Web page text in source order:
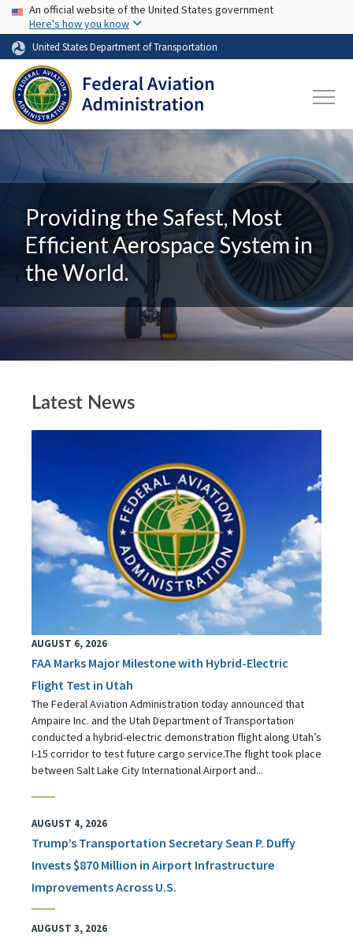
Skip to main content
USA Banner
An official website of the United States government
Here's how you know
United States Department of Transportation
Providing the Safest, Most
Efficient Aerospace System in
the World.
Latest News
AUGUST 6, 2026
FAA Marks Major Milestone with Hybrid-Electric
Flight Test in Utah
The Federal Aviation Administration today announced that
Ampaire Inc. and the Utah Department of Transportation
conducted a hybrid-electric demonstration flight along Utah’s
I-15 corridor to test future cargo service.The flight took place
between Salt Lake City International Airport and...
AUGUST 4, 2026
Trump’s Transportation Secretary Sean P. Duffy
Invests $870 Million in Airport Infrastructure
Improvements Across U.S.
AUGUST 3, 2026